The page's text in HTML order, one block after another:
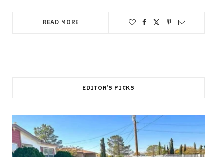
READ MORE
EDITOR’S PICKS